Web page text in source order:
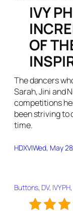
IVY
OF
The dancers
Sarah, Jini and
competitions
been striving to
time.
HDXV|Wed, May
Buttons, DV, IVY PH,